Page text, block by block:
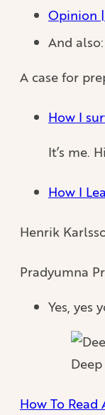
Opinion
And also:
A case for
How I
It’s me.
How I
Henrik
Pradyumna
Yes, yes
How To